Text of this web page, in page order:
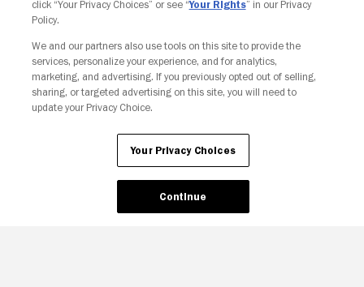
Your Privacy Choices
click “Your Privacy Choices” or see “Your Rights” in our Privacy
Policy.
We and our partners also use tools on this site to provide the
services, personalize your experience, and for analytics,
marketing, and advertising. If you previously opted out of selling,
sharing, or targeted advertising on this site, you will need to
update your Privacy Choice.
Your Privacy Choices
Continue